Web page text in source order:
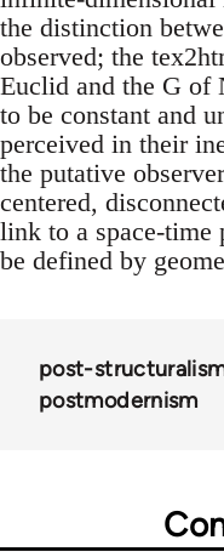
the distinction
observed; the
Euclid and the G of
to be constant and
perceived in their
the putative
centered,
link to a space-time
be defined by
post-
postmodernism